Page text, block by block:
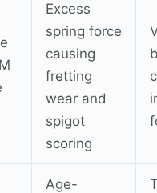
Excess
spring force
causing
fretting
wear and
spigot
scoring
Age-